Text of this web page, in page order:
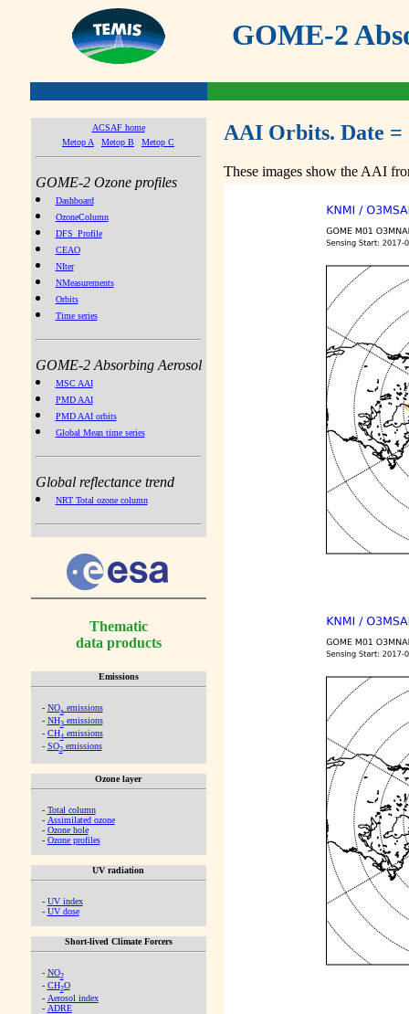
GOME-2
ACSAF home
Metop A
Metop B Metop C
GOME-2 Ozone profiles
Dashboard
OzoneColumn
DFS_Profile
CEAO
NIter
NMeasurements
Orbits
Time series
GOME-2 Absorbing Aerosol
MSC AAI
PMD AAI
PMD AAI orbits
Global Mean time series
Global reflectance trend
NRT Total ozone column
Thematic
data products
Emissions
- NOx emissions
- NH3emissions
- CH4emissions
- SO2emissions
Ozone layer
- Total column
- Assimilated ozone
- Ozone hole
- Ozone profiles
UV radiation
- UV index
- UV dose
Short-lived Climate Forcers
- NO2
- CH2O
- Aerosol index
- ADRE
AAI Orbits. Date =
These images show the AAI